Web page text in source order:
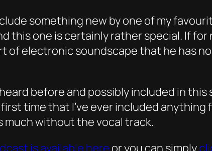
something new by one of my
this one is certainly rather special. If
of electronic soundscape that he has
before and possibly included in this
time that I’ve ever included anything
much without the vocal track.